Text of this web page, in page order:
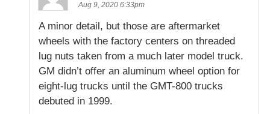
Aug 9, 2020 6:33pm
A minor detail, but those are aftermarket
wheels with the factory centers on threaded
lug nuts taken from a much later model truck.
GM didn’t offer an aluminum wheel option for
eight-lug trucks until the GMT-800 trucks
debuted in 1999.